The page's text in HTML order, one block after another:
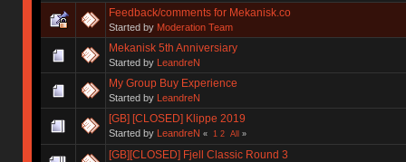
Feedback/comments for Mekanisk.co
Started by Moderation Team
Mekanisk 5th Anniversiary
Started by LeandreN
My Group Buy Experience
Started by LeandreN
[GB] [CLOSED] Klippe 2019
Started by LeandreN « 1 2 All »
[GB][CLOSED] Fjell Classic Round 3